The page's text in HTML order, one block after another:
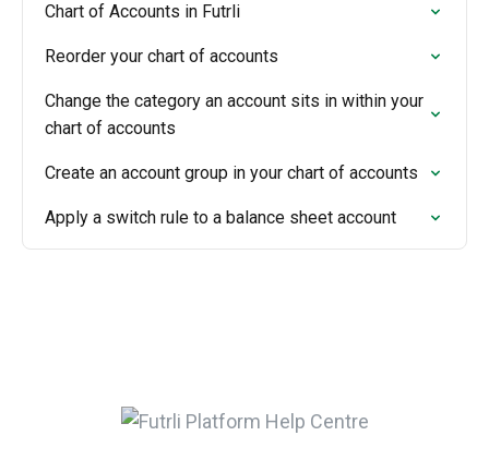
Chart of Accounts in Futrli
Reorder your chart of accounts
Change the category an account sits in within your
chart of accounts
Create an account group in your chart of accounts
Apply a switch rule to a balance sheet account